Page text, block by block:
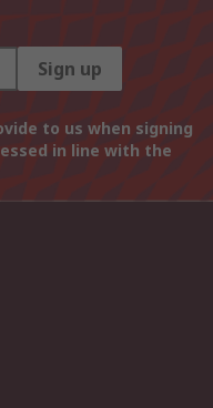
Sign up
to us when signing
in line with the